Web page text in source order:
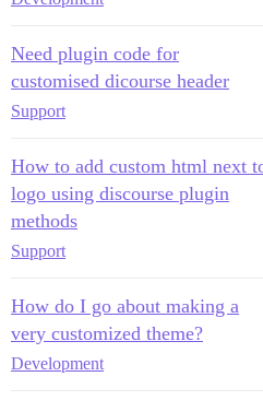
Need plugin code for
customised dicourse header
Support
How to add custom html next
logo using discourse plugin
methods
Support
How do I go about making a
very customized theme?
Development